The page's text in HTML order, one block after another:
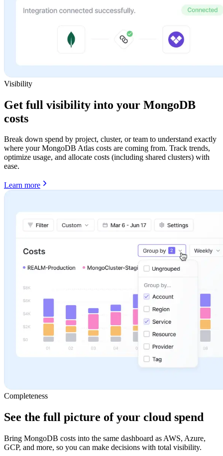
Visibility
Get full visibility into your MongoDB
costs
Break down spend by project, cluster, or team to understand exactly
where your MongoDB Atlas costs are coming from. Track trends,
optimize usage, and allocate costs (including shared clusters) with
ease.
Learn more
Completeness
See the full picture of your cloud spend
Bring MongoDB costs into the same dashboard as AWS, Azure,
GCP, and more, so you can make decisions with total visibility.